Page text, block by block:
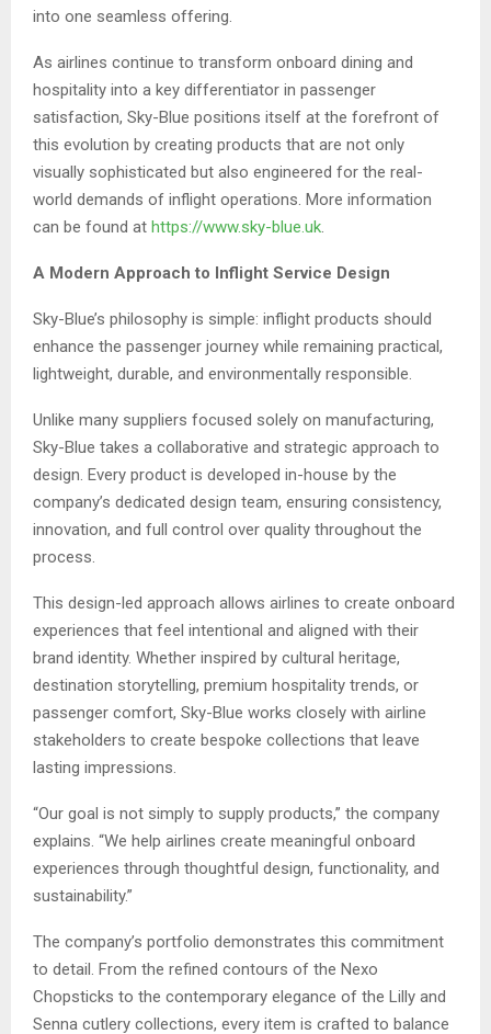
into one seamless offering.
As airlines continue to transform onboard dining and
hospitality into a key differentiator in passenger
satisfaction, Sky-Blue positions itself at the forefront of
this evolution by creating products that are not only
visually sophisticated but also engineered for the real-
world demands of inflight operations. More information
can be found at https://www.sky-blue.uk
A Modern Approach to Inflight Service Design
Sky-Blue’s philosophy is simple: inflight products should
enhance the passenger journey while remaining practical,
lightweight, durable, and environmentally responsible.
Unlike many suppliers focused solely on manufacturing,
Sky-Blue takes a collaborative and strategic approach to
design. Every product is developed in-house by the
company’s dedicated design team, ensuring consistency,
innovation, and full control over quality throughout the
process.
This design-led approach allows airlines to create onboard
experiences that feel intentional and aligned with their
brand identity. Whether inspired by cultural heritage,
destination storytelling, premium hospitality trends, or
passenger comfort, Sky-Blue works closely with airline
stakeholders to create bespoke collections that leave
lasting impressions.
“Our goal is not simply to supply products,” the company
explains. “We help airlines create meaningful onboard
experiences through thoughtful design, functionality, and
sustainability.”
The company’s portfolio demonstrates this commitment
to detail. From the refined contours of the Nexo
Chopsticks to the contemporary elegance of the Lilly and
Senna cutlery collections, every item is crafted to balance